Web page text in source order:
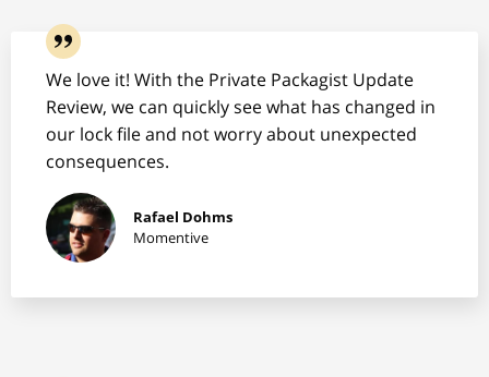
We love it! With the Private Packagist Update
Review, we can quickly see what has changed in
our lock file and not worry about unexpected
consequences.
Rafael Dohms
Momentive